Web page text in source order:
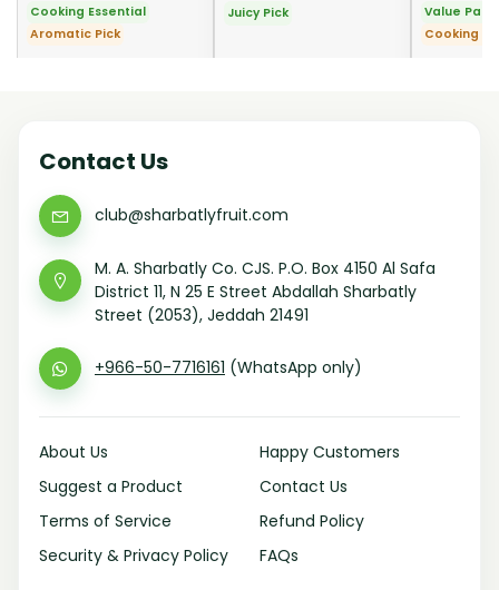
Cooking Essential
Aromatic Pick
Juicy Pick
Value Pack
Cooking
Contact Us
club@sharbatlyfruit.com
M. A. Sharbatly Co. CJS. P.O. Box 4150 Al Safa
District 11, N 25 E Street Abdallah Sharbatly
Street (2053), Jeddah 21491
+966-50-7716161 (WhatsApp only)
About Us
Happy Customers
Suggest a Product
Contact Us
Terms of Service
Refund Policy
Security & Privacy Policy
FAQs